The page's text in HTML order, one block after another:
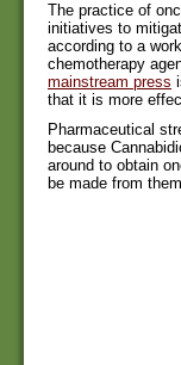
The practice of
initiatives to
according to a
chemotherapy
mainstream press
that it is more
Pharmaceutical
because
around to obtain
be made from